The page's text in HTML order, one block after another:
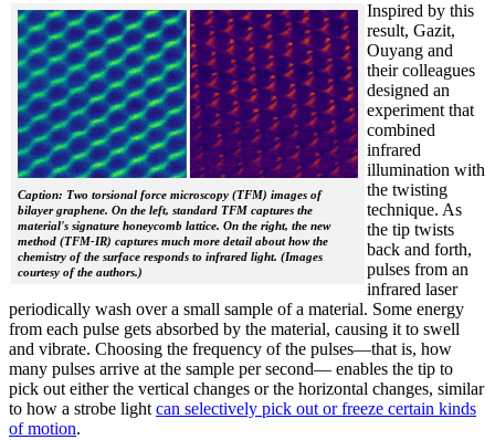
Caption: Two torsional force microscopy (TFM) images of
bilayer graphene. On the left, standard TFM captures the
material's signature honeycomb lattice. On the right, the new
method (TFM-IR) captures much more detail about how the
chemistry of the surface responds to infrared light. (Images
courtesy of the authors.)
Inspired by this
result, Gazit,
Ouyang and
their colleagues
designed an
experiment that
combined
infrared
illumination with
the twisting
technique. As
the tip twists
back and forth,
pulses from an
infrared laser
periodically wash over a small sample of a material. Some energy
from each pulse gets absorbed by the material, causing it to swell
and vibrate. Choosing the frequency of the pulses—that is, how
many pulses arrive at the sample per second— enables the tip to
pick out either the vertical changes or the horizontal changes, similar
to how a strobe light can selectively pick out or freeze certain kinds
of motion.